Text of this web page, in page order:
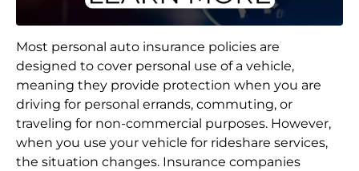
Most personal auto insurance policies are
designed to cover personal use of a vehicle,
meaning they provide protection when you are
driving for personal errands, commuting, or
traveling for non-commercial purposes. However,
when you use your vehicle for rideshare services,
the situation changes. Insurance companies